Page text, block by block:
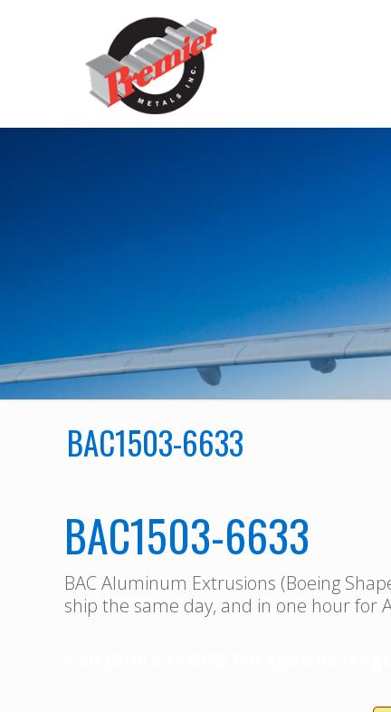
BAC1503-6633
BAC1503-6633
BAC Aluminum Extrusions (Boeing
ship the same day, and in one hour for